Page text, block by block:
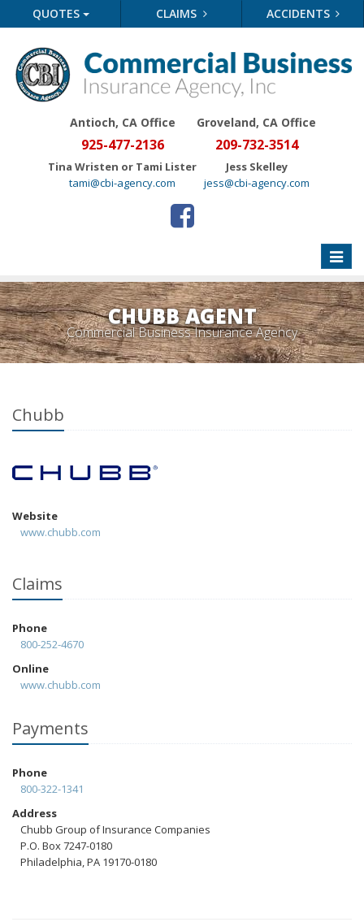
QUOTES CLAIMS ACCIDENTS
Antioch, CA Office
925-477-2136
Tina Wristen or Tami Lister
tami@cbi-agency.com
Groveland, CA Office
209-732-3514
Jess Skelley
jess@cbi-agency.com
Toggle
CHUBB AGENT
Commercial Business Insurance Agency
Chubb
Website
www.chubb.com
Claims
Phone
800-252-4670
Online
www.chubb.com
Payments
Phone
800-322-1341
Address
Chubb Group of Insurance Companies
P.O. Box 7247-0180
Philadelphia, PA 19170-0180